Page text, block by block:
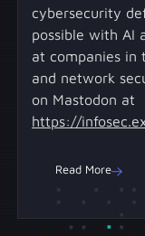
cybersecurity
possible with AI
at companies in
and network
on Mastodon at
https://
Read More